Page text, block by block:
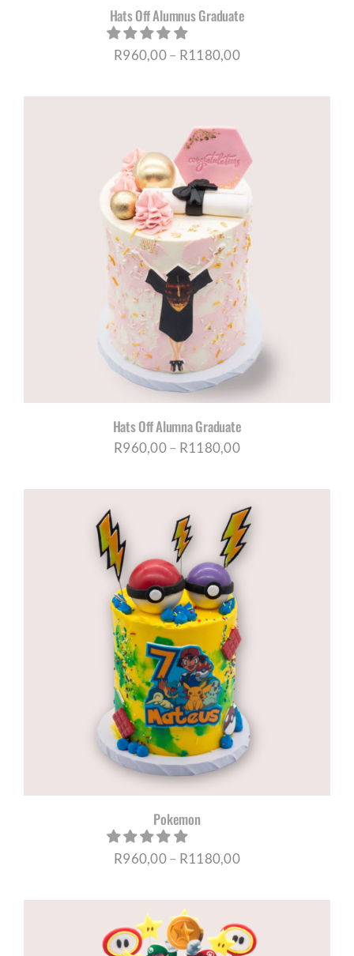
Hats Off Alumnus Graduate
R960,00– R1180,00Price
through
R1180,00
Hats Off Alumna Graduate
R960,00– R1180,00Price
through
R1180,00
Pokemon
R960,00– R1180,00Price
through